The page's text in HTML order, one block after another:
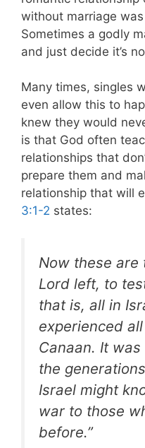
without marriage
Sometimes a godly
and just decide it’s
Many times, singles
even allow this to
knew they would
is that God often
relationships that
prepare them and
relationship that will
3:1-2 states:
Now these are
Lord left, to
that is, all in
experienced
Canaan. It
the
Israel might
war to those
before.”